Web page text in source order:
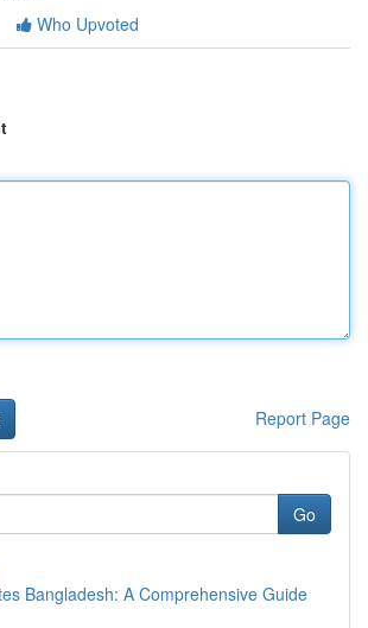
Who Upvoted
Report Page
Go
Bangladesh: A Comprehensive Guide